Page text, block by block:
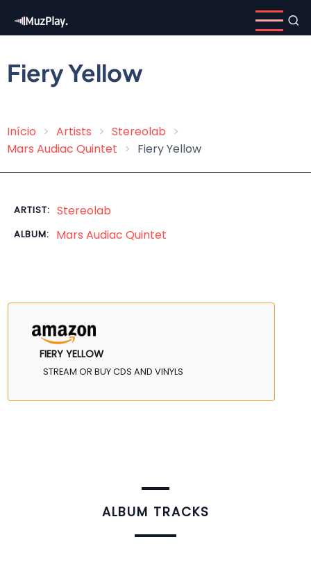
content
Fiery Yellow
Breadcrumb
Início Artists
Stereolab
Mars Audiac Quintet
Fiery Yellow
ARTIST: Stereolab
ALBUM: Mars Audiac Quintet
FIERY YELLOW
STREAM OR BUY CDS AND VINYLS
ALBUM TRACKS